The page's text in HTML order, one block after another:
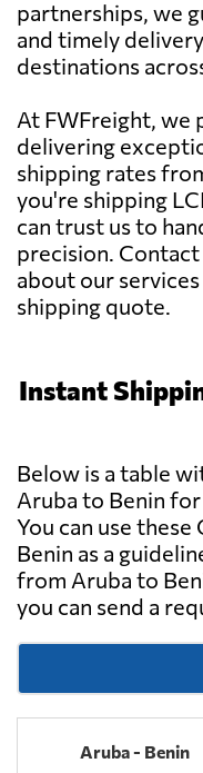
partnerships, we
and timely
destinations
At FWFreight, we
delivering
shipping rates
you're shipping
can trust us to
precision.
about our
shipping quote.
Instant
Below is a table
Aruba to Benin
You can use
Benin as a
from Aruba to
you can send a
Aruba - Benin